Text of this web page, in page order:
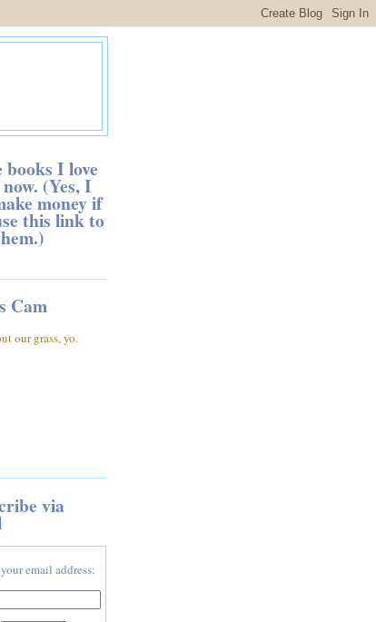
books I love
(Yes, I
money if
this link to
Cam
our grass, yo.
via
email address: